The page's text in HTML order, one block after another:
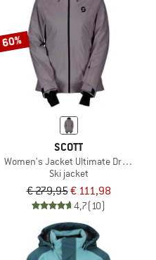
60%
SCOTT
Women's Jacket Ultimate Dryo 10
Ski jacket
€ 279,95€ 111,98
4,7(10)